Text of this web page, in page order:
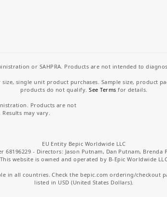
or SAHPRA. Products are not intended to
single unit product purchases. Sample size, product
products do not qualify.See Terms for details.
Products are not
may vary.
EU Entity Bepic Worldwide LLC
68196229 - Directors: Jason Putnam, Dan Putnam, Brenda
This website is owned and operated by B-Epic Worldwide
in all countries. Check the bepic.com ordering/
listed in USD (United States Dollars).